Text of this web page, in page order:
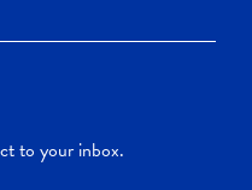
to your inbox.